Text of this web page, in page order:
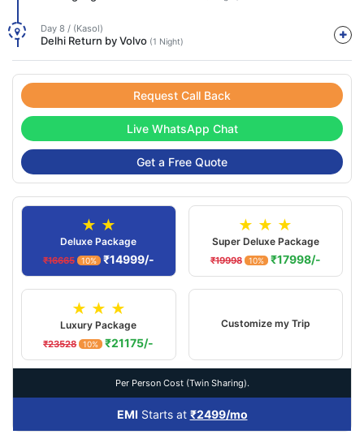
Day 8 / (Kasol)
Delhi Return by Volvo (1 Night)
Request Call Back
Live WhatsApp Chat
Get a Free Quote
★ ★
Deluxe Package
₹16665 10% ₹14999/-
★ ★ ★
Super Deluxe Package
₹19998 10% ₹17998/-
★ ★ ★
Luxury Package
₹23528 10% ₹21175/-
Customize my Trip
Per Person Cost (Twin Sharing).
EMI Starts at ₹2499/mo